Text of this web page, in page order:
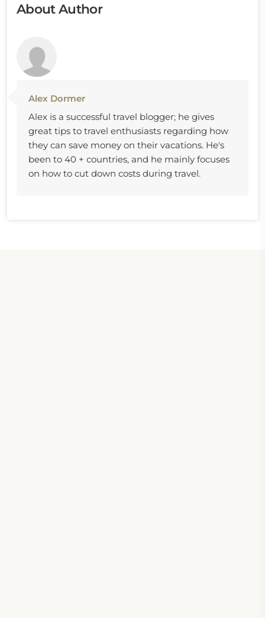
About Author
Alex Dormer
Alex is a successful travel blogger; he gives
great tips to travel enthusiasts regarding how
they can save money on their vacations. He's
been to 40 + countries, and he mainly focuses
on how to cut down costs during travel.